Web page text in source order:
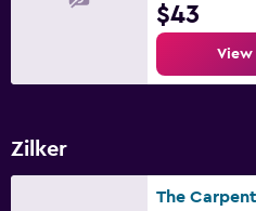
$43
View
Zilker
The